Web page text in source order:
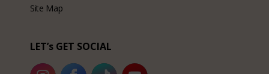
Site Map
LET’s GET SOCIAL